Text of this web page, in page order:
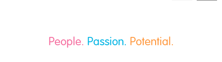
People. Passion. Potential.